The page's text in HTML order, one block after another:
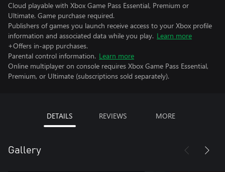
Cloud playable with Xbox Game Pass Essential, Premium or
Ultimate. Game purchase required.
Publishers of games you launch receive access to your Xbox profile
information and associated data while you play. Learn more
+Offers in-app purchases.
Parental control information. Learn more
Online multiplayer on console requires Xbox Game Pass Essential,
Premium, or Ultimate (subscriptions sold separately).
DETAILS REVIEWS MORE
Gallery